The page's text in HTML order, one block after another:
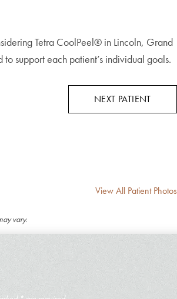
Tetra CoolPeel® in Lincoln, Grand
support each patient’s individual goals.
NEXT PATIENT
View All Patient Photos
vary.